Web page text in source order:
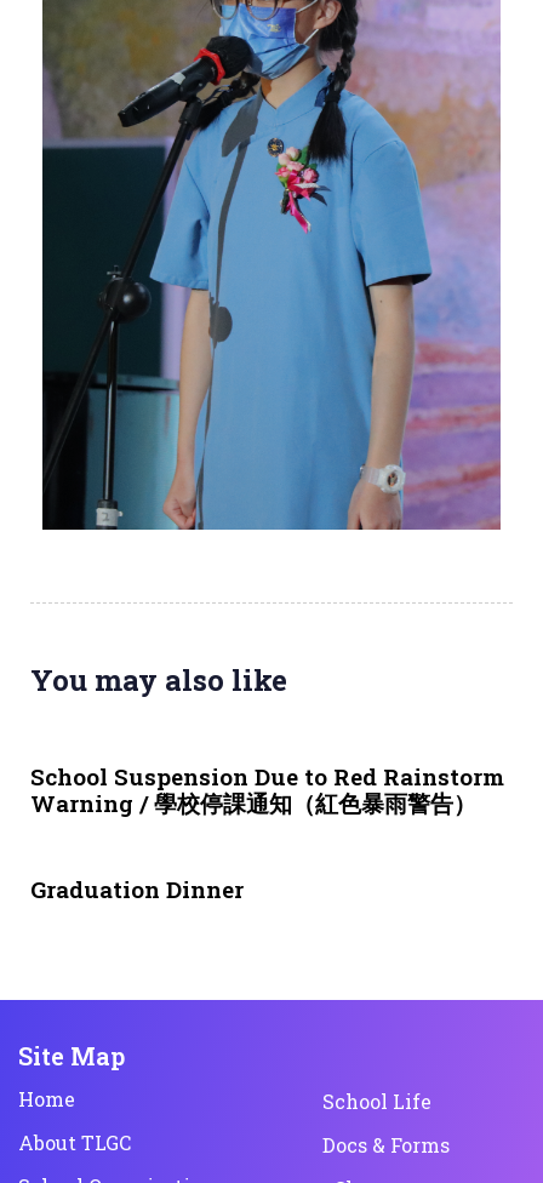
You may also like
School Suspension Due to Red Rainstorm
Warning / 學校停課通知（紅色暴雨警告）
Graduation Dinner
Site Map
Home
About TLGC
School Life
Docs & Forms